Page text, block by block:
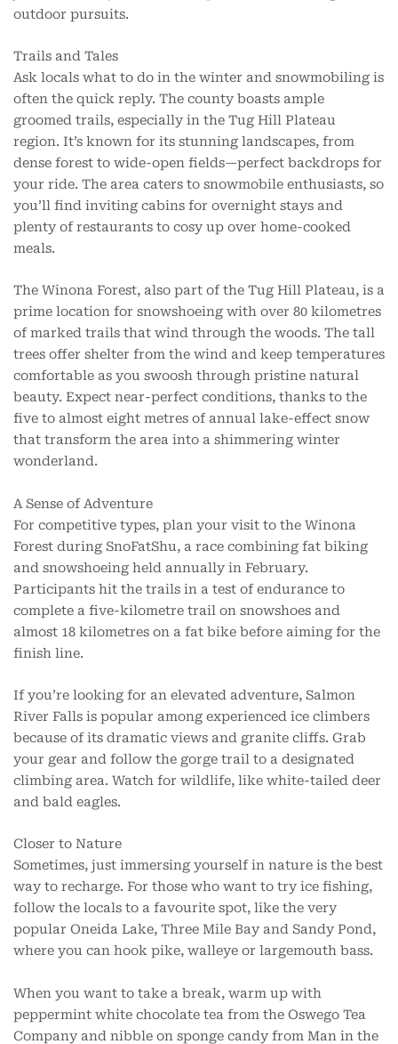
outdoor pursuits.
Trails and Tales
Ask locals what to do in the winter and snowmobiling is
often the quick reply. The county boasts ample
groomed trails, especially in the Tug Hill Plateau
region. It’s known for its stunning landscapes, from
dense forest to wide-open fields—perfect backdrops for
your ride. The area caters to snowmobile enthusiasts, so
you’ll find inviting cabins for overnight stays and
plenty of restaurants to cosy up over home-cooked
meals.
The Winona Forest, also part of the Tug Hill Plateau, is a
prime location for snowshoeing with over 80 kilometres
of marked trails that wind through the woods. The tall
trees offer shelter from the wind and keep temperatures
comfortable as you swoosh through pristine natural
beauty. Expect near-perfect conditions, thanks to the
five to almost eight metres of annual lake-effect snow
that transform the area into a shimmering winter
wonderland.
A Sense of Adventure
For competitive types, plan your visit to the Winona
Forest during SnoFatShu, a race combining fat biking
and snowshoeing held annually in February.
Participants hit the trails in a test of endurance to
complete a five-kilometre trail on snowshoes and
almost 18 kilometres on a fat bike before aiming for the
finish line.
If you’re looking for an elevated adventure, Salmon
River Falls is popular among experienced ice climbers
because of its dramatic views and granite cliffs. Grab
your gear and follow the gorge trail to a designated
climbing area. Watch for wildlife, like white-tailed deer
and bald eagles.
Closer to Nature
Sometimes, just immersing yourself in nature is the best
way to recharge. For those who want to try ice fishing,
follow the locals to a favourite spot, like the very
popular Oneida Lake, Three Mile Bay and Sandy Pond,
where you can hook pike, walleye or largemouth bass.
When you want to take a break, warm up with
peppermint white chocolate tea from the Oswego Tea
Company and nibble on sponge candy from Man in the